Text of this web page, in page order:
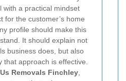
with a practical mindset
for the customer’s home
profile should make this
It should explain not
business does, but also
that approach is effective.
Removals Finchley